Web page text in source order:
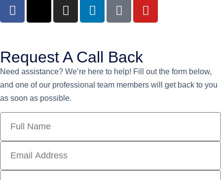
Request A Call Back
Need assistance? We’re here to help! Fill out the form below,
and one of our professional team members will get back to you
as soon as possible.